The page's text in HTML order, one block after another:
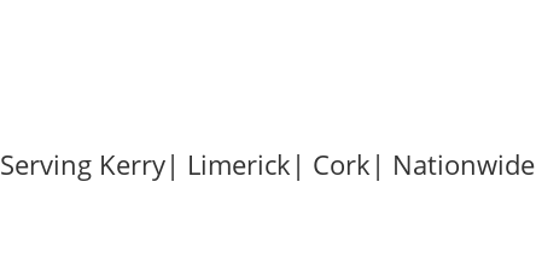
Serving Kerry| Limerick| Cork| Nationwide